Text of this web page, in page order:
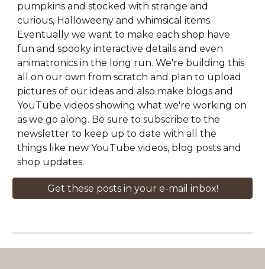
pumpkins and stocked with strange and
curious, Halloweeny and whimsical items.
Eventually we want to make each shop have
fun and spooky interactive details and even
animatronics in the long run. We're building this
all on our own from scratch and plan to upload
pictures of our ideas and also make blogs and
YouTube videos showing what we're working on
as we go along. Be sure to subscribe to the
newsletter to keep up to date with all the
things like new YouTube videos, blog posts and
shop updates.
Get these posts in your e-mail inbox!